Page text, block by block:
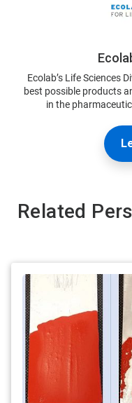
Ecolab’s Life Sciences
best possible products
in the
Related